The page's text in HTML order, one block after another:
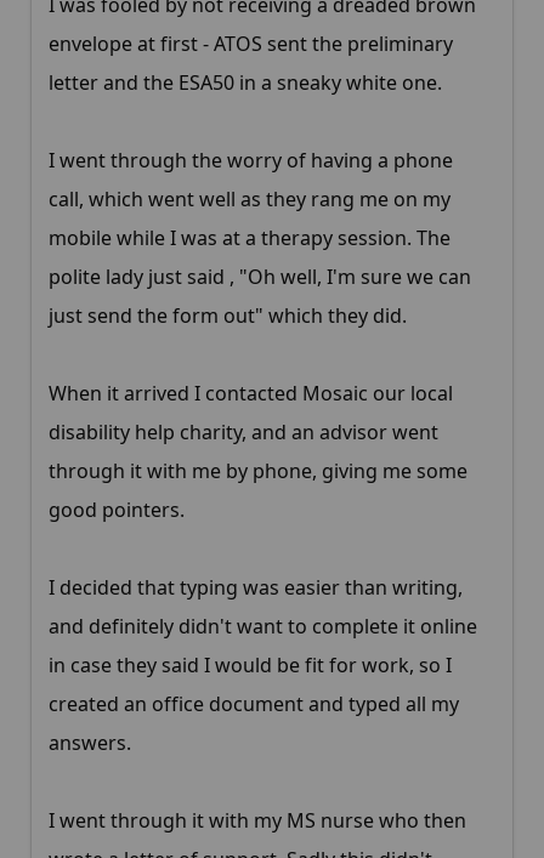
I was fooled by not receiving a dreaded brown
envelope at first - ATOS sent the preliminary
letter and the ESA50 in a sneaky white one.
I went through the worry of having a phone
call, which went well as they rang me on my
mobile while I was at a therapy session. The
polite lady just said , "Oh well, I'm sure we can
just send the form out" which they did.
When it arrived I contacted Mosaic our local
disability help charity, and an advisor went
through it with me by phone, giving me some
good pointers.
I decided that typing was easier than writing,
and definitely didn't want to complete it online
in case they said I would be fit for work, so I
created an office document and typed all my
answers.
I went through it with my MS nurse who then